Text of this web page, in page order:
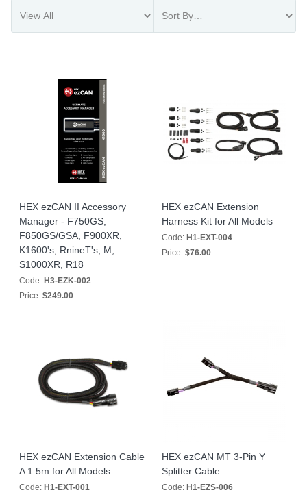
HEX ezCAN II Accessory
Manager - F750GS,
F850GS/GSA, F900XR,
K1600's, RnineT's, M,
S1000XR, R18
Code: H3-EZK-002
Price: $249.00
HEX ezCAN Extension
Harness Kit for All Models
Code: H1-EXT-004
Price: $76.00
HEX ezCAN Extension Cable
A 1.5m for All Models
Code: H1-EXT-001
HEX ezCAN MT 3-Pin Y
Splitter Cable
Code: H1-EZS-006